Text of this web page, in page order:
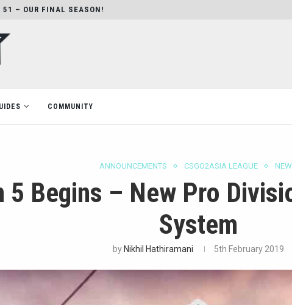
51 – OUR FINAL SEASON!
COMMUNITY
ANNOUNCEMENTS CSGO2ASIA LEAGUE
5 Begins – New Pro
System
by Nikhil Hathiramani 5th February 2019